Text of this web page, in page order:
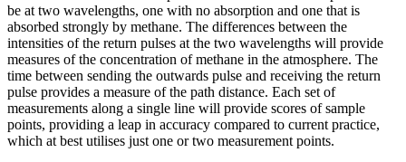
be at two wavelengths, one with no absorption and one that is
absorbed strongly by methane. The differences between the
intensities of the return pulses at the two wavelengths will provide
measures of the concentration of methane in the atmosphere. The
time between sending the outwards pulse and receiving the return
pulse provides a measure of the path distance. Each set of
measurements along a single line will provide scores of sample
points, providing a leap in accuracy compared to current practice,
which at best utilises just one or two measurement points.